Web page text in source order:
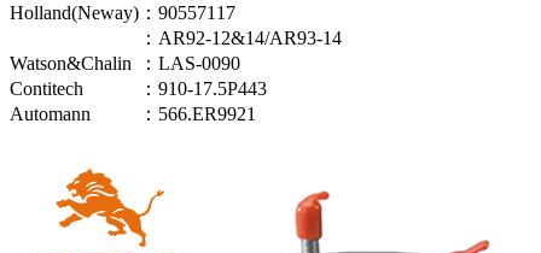
Holland(Neway) ：90557117
：AR92-12&14/AR93-14
Watson&Chalin
：LAS-0090
Contitech
：910-17.5P443
Automann
：566.ER9921